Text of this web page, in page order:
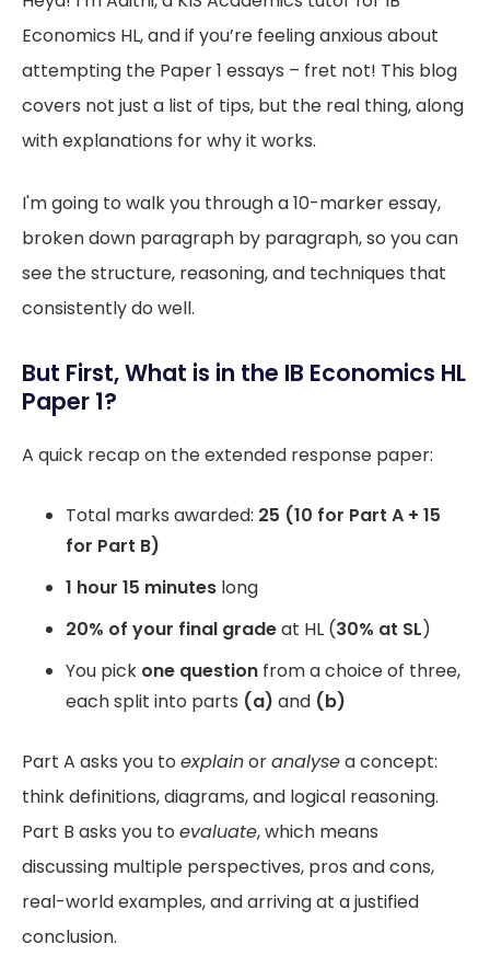
Economics HL, and if you’re feeling anxious about
attempting the Paper 1 essays – fret not! This blog
covers not just a list of tips, but the real thing, along
with explanations for why it works.
I'm going to walk you through a 10-marker essay,
broken down paragraph by paragraph, so you can
see the structure, reasoning, and techniques that
consistently do well.
But First, What is in the IB Economics HL
Paper 1?
A quick recap on the extended response paper:
Total marks awarded: 25 (10 for Part A + 15
for Part B)
1 hour 15 minutes long
20% of your final gradeat HL (30% at SL)
You pick one question from a choice of three,
each split into parts (a) and (b)
Part A asks you to explainoranalysea concept:
think definitions, diagrams, and logical reasoning.
Part B asks you to evaluate, which means
discussing multiple perspectives, pros and cons,
real-world examples, and arriving at a justified
conclusion.